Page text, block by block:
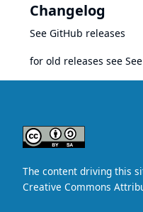
Changelog
See GitHub releases
for old releases see See